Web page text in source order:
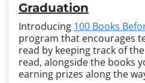
Graduation
Introducing 100 Books
program that encourages
read by keeping track of
read, alongside the books
earning prizes along the